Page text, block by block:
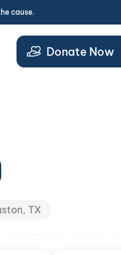
cause.
Donate Now
TX